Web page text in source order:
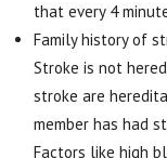
that every 4
Family history of
Stroke is not
stroke are
member has had
Factors like high